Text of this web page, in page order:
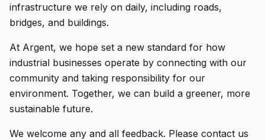
infrastructure we rely on daily, including roads,
bridges, and buildings.
At Argent, we hope set a new standard for how
industrial businesses operate by connecting with our
community and taking responsibility for our
environment. Together, we can build a greener, more
sustainable future.
We welcome any and all feedback. Please contact us